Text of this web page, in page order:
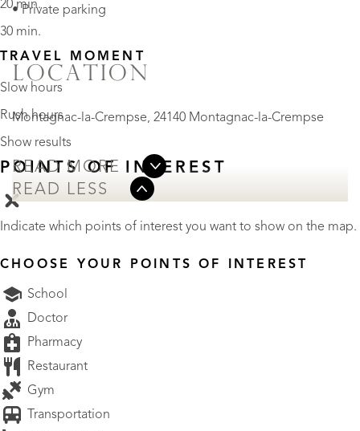
• Private parking
LOCATION
Montagnac-la-Crempse, 24140 Montagnac-la-Crempse
READ MORE
READ LESS
20 min.
30 min.
TRAVEL MOMENT
Slow hours
Rush hours
Show results
POINTS OF INTEREST
Indicate which points of interest you want to show on the map.
CHOOSE YOUR POINTS OF INTEREST
School
Doctor
Pharmacy
Restaurant
Gym
Transportation